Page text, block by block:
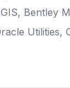
Bentley
Utilities,